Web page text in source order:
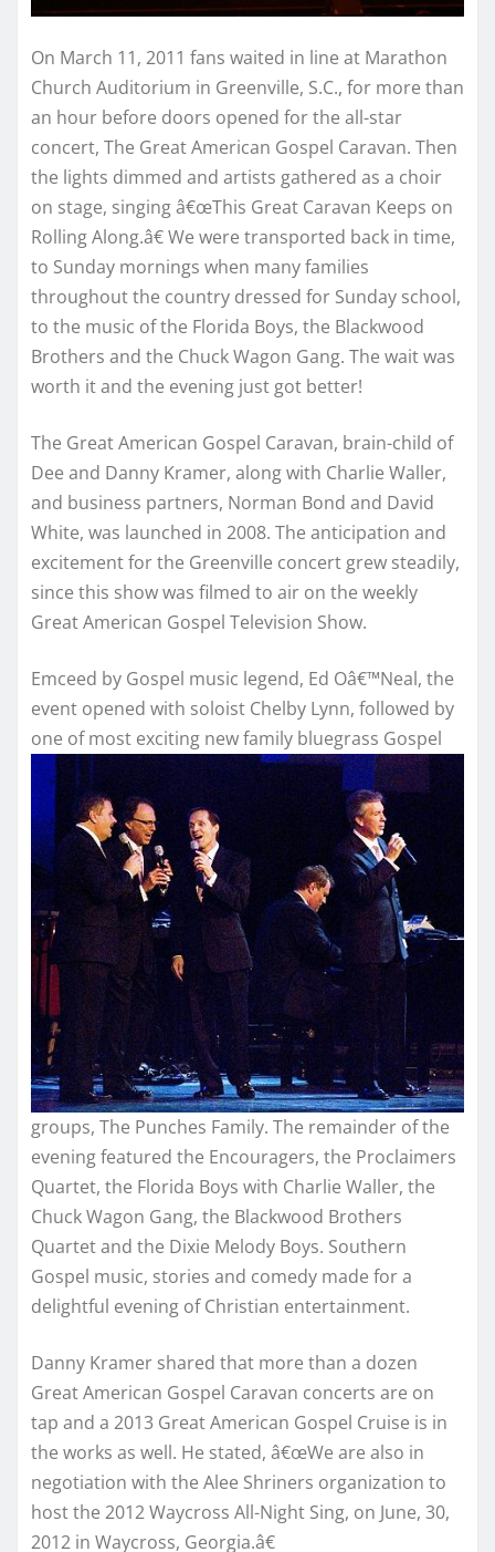
On March 11, 2011 fans waited in line at Marathon
Church Auditorium in Greenville, S.C., for more than
an hour before doors opened for the all-star
concert, The Great American Gospel Caravan. Then
the lights dimmed and artists gathered as a choir
on stage, singing â€œThis Great Caravan Keeps on
Rolling Along.â€ We were transported back in time,
to Sunday mornings when many families
throughout the country dressed for Sunday school,
to the music of the Florida Boys, the Blackwood
Brothers and the Chuck Wagon Gang. The wait was
worth it and the evening just got better!
The Great American Gospel Caravan, brain-child of
Dee and Danny Kramer, along with Charlie Waller,
and business partners, Norman Bond and David
White, was launched in 2008. The anticipation and
excitement for the Greenville concert grew steadily,
since this show was filmed to air on the weekly
Great American Gospel Television Show.
Emceed by Gospel music legend, Ed Oâ€™Neal, the
event opened with soloist Chelby Lynn, followed by
one of most exciting new family bluegrass Gospel
groups, The Punches Family. The remainder of the
evening featured the Encouragers, the Proclaimers
Quartet, the Florida Boys with Charlie Waller, the
Chuck Wagon Gang, the Blackwood Brothers
Quartet and the Dixie Melody Boys. Southern
Gospel music, stories and comedy made for a
delightful evening of Christian entertainment.
Danny Kramer shared that more than a dozen
Great American Gospel Caravan concerts are on
tap and a 2013 Great American Gospel Cruise is in
the works as well. He stated, â€œWe are also in
negotiation with the Alee Shriners organization to
host the 2012 Waycross All-Night Sing, on June, 30,
2012 in Waycross, Georgia.â€